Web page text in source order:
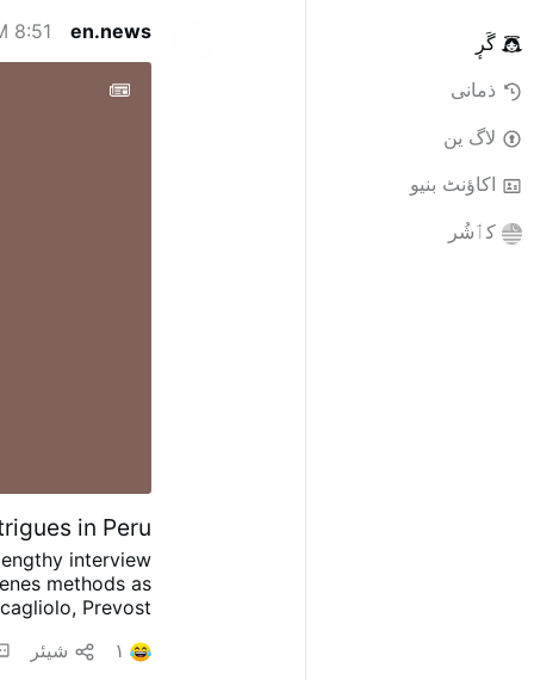
گَرٕ
ذمانی
لاگ ین
اکاؤنٹ بنیو
کٲشُر
en.news
8:51 AM
in Peru
interview
methods as
Prevost
Roncagliolo is
۱ شیئر